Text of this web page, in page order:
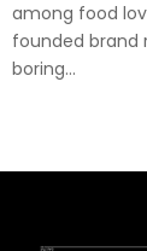
among food
founded brand
boring...